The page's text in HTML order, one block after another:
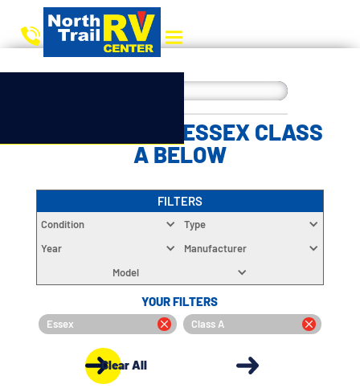
CHOOSE YOUR ESSEX CLASS
A BELOW
FILTERS
Condition
Type
Year
Manufacturer
Model
YOUR FILTERS
Essex Class A
Clear All